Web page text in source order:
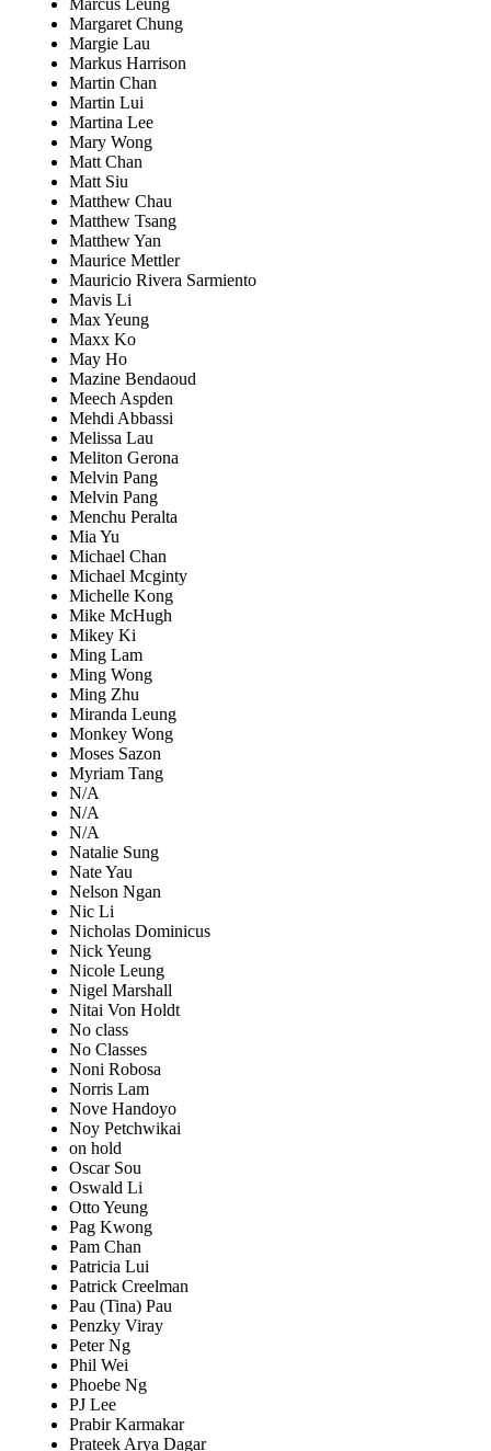
Marcus Leung
Margaret Chung
Margie Lau
Markus Harrison
Martin Chan
Martin Lui
Martina Lee
Mary Wong
Matt Chan
Matt Siu
Matthew Chau
Matthew Tsang
Matthew Yan
Maurice Mettler
Mauricio Rivera Sarmiento
Mavis Li
Max Yeung
Maxx Ko
May Ho
Mazine Bendaoud
Meech Aspden
Mehdi Abbassi
Melissa Lau
Meliton Gerona
Melvin Pang
Melvin Pang
Menchu Peralta
Mia Yu
Michael Chan
Michael Mcginty
Michelle Kong
Mike McHugh
Mikey Ki
Ming Lam
Ming Wong
Ming Zhu
Miranda Leung
Monkey Wong
Moses Sazon
Myriam Tang
N/A
N/A
N/A
Natalie Sung
Nate Yau
Nelson Ngan
Nic Li
Nicholas Dominicus
Nick Yeung
Nicole Leung
Nigel Marshall
Nitai Von Holdt
No class
No Classes
Noni Robosa
Norris Lam
Nove Handoyo
Noy Petchwikai
on hold
Oscar Sou
Oswald Li
Otto Yeung
Pag Kwong
Pam Chan
Patricia Lui
Patrick Creelman
Pau (Tina) Pau
Penzky Viray
Peter Ng
Phil Wei
Phoebe Ng
PJ Lee
Prabir Karmakar
Prateek Arya Dagar